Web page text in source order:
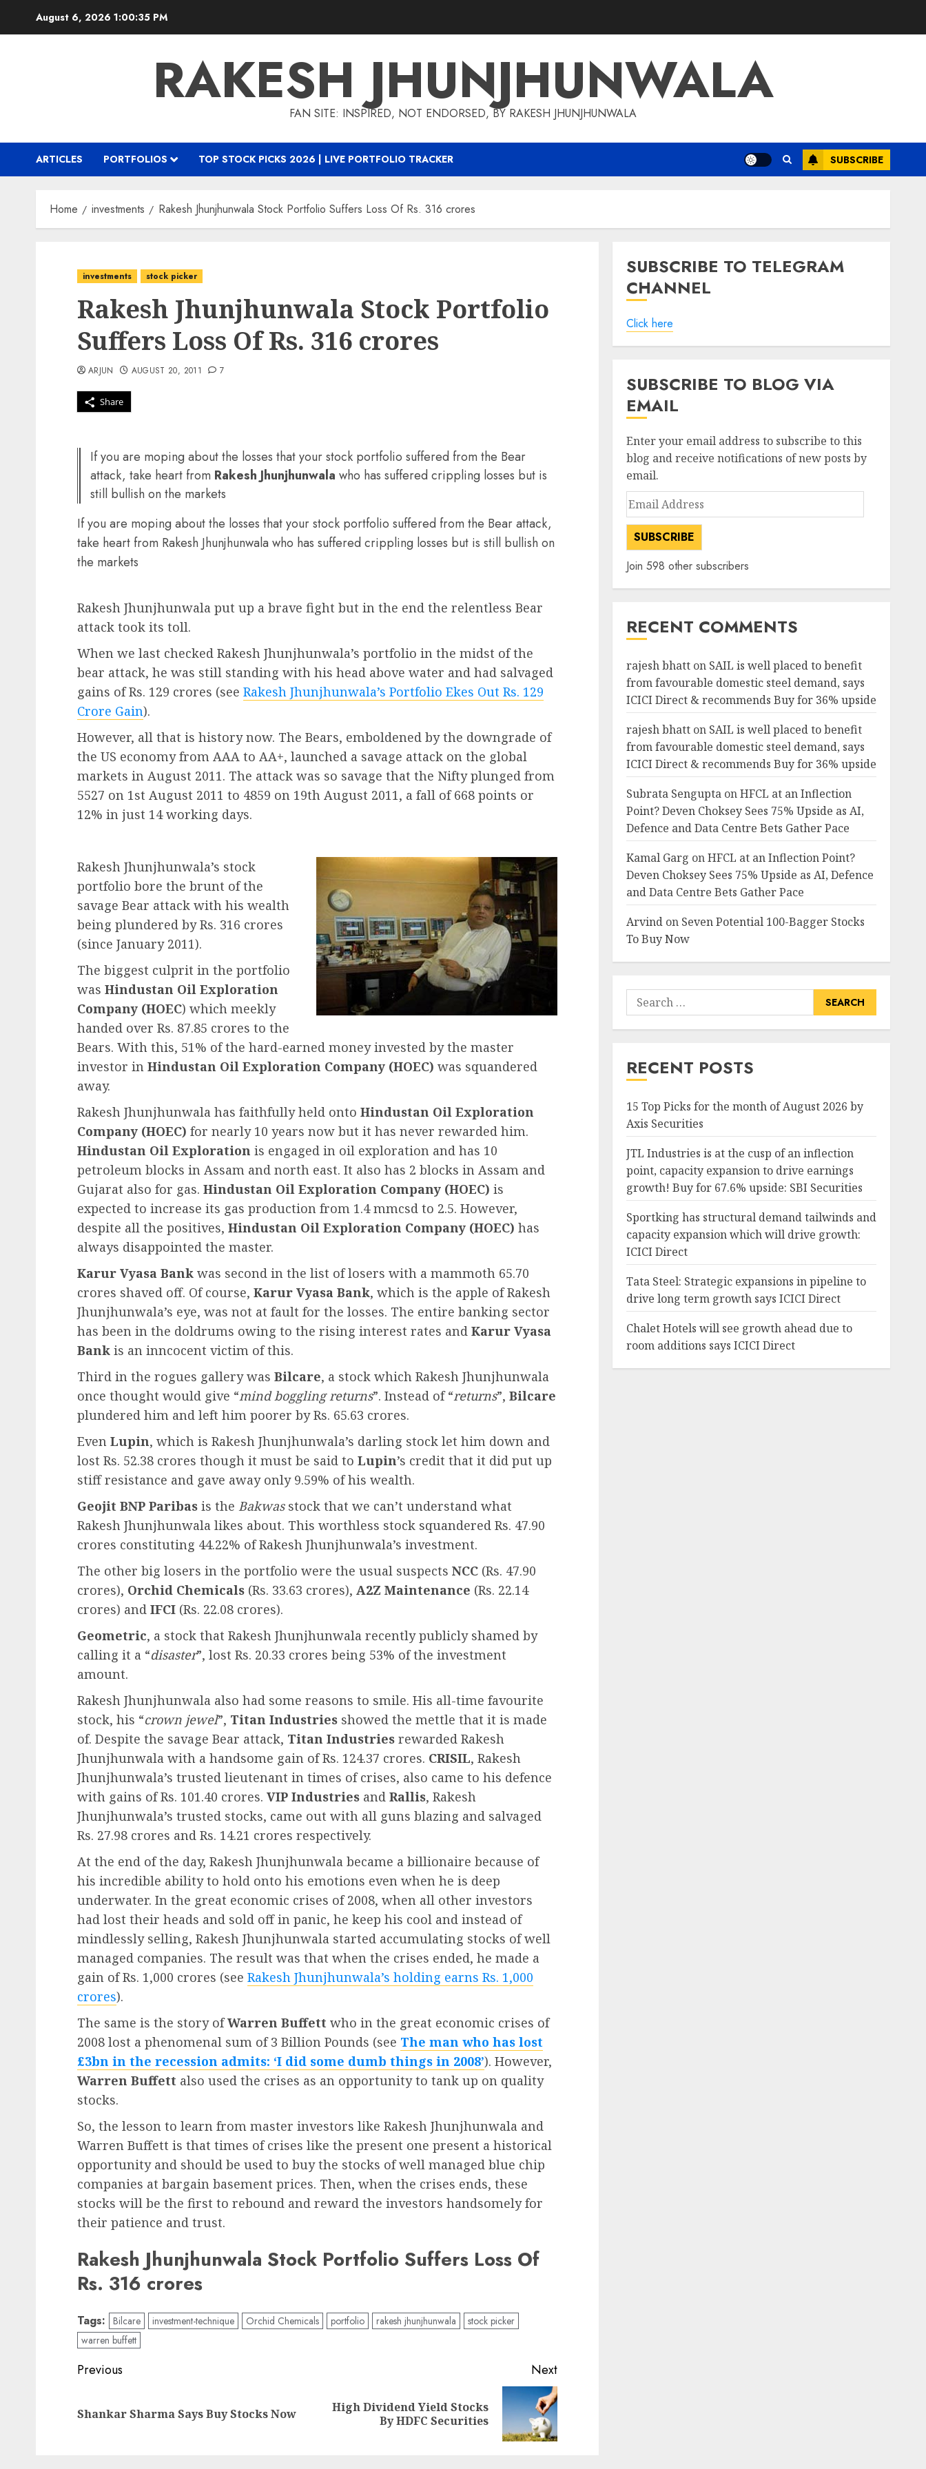
August 6, 2026 1:00:36 PM
RAKESH JHUNJHUNWALA
FAN SITE: INSPIRED, NOT ENDORSED, BY RAKESH JHUNJHUNWALA
ARTICLES PORTFOLIOS TOP STOCK PICKS 2026 | LIVE PORTFOLIO TRACKER SUBSCRIBE
Home investments Rakesh Jhunjhunwala Stock Portfolio Suffers Loss Of Rs. 316 crores
investments stock picker
Rakesh Jhunjhunwala Stock Portfolio
Suffers Loss Of Rs. 316 crores
Share
ARJUN AUGUST 20, 2011 7
If you are moping about the losses that your stock portfolio suffered from the Bear
attack, take heart from Rakesh Jhunjhunwala who has suffered crippling losses but is
still bullish on the markets
If you are moping about the losses that your stock portfolio suffered from the Bear attack,
take heart from Rakesh Jhunjhunwala who has suffered crippling losses but is still bullish on
the markets
Rakesh Jhunjhunwala put up a brave fight but in the end the relentless Bear
attack took its toll.
When we last checked Rakesh Jhunjhunwala’s portfolio in the midst of the
bear attack, he was still standing with his head above water and had salvaged
gains of Rs. 129 crores (see Rakesh Jhunjhunwala’s Portfolio Ekes Out Rs. 129
Crore Gain).
However, all that is history now. The Bears, emboldened by the downgrade of
the US economy from AAA to AA+, launched a savage attack on the global
markets in August 2011. The attack was so savage that the Nifty plunged from
5527 on 1st August 2011 to 4859 on 19th August 2011, a fall of 668 points or
12% in just 14 working days.
Rakesh Jhunjhunwala’s stock
portfolio bore the brunt of the
savage Bear attack with his wealth
being plundered by Rs. 316 crores
(since January 2011).
The biggest culprit in the portfolio
was Hindustan Oil Exploration
Company (HOEC) which meekly
handed over Rs. 87.85 crores to the
Bears. With this, 51% of the hard-earned money invested by the master
investor in Hindustan Oil Exploration Company (HOEC) was squandered
away.
Rakesh Jhunjhunwala has faithfully held onto Hindustan Oil Exploration
Company (HOEC) for nearly 10 years now but it has never rewarded him.
Hindustan Oil Exploration is engaged in oil exploration and has 10
petroleum blocks in Assam and north east. It also has 2 blocks in Assam and
Gujarat also for gas. Hindustan Oil Exploration Company (HOEC) is
expected to increase its gas production from 1.4 mmcsd to 2.5. However,
despite all the positives, Hindustan Oil Exploration Company (HOEC) has
always disappointed the master.
Karur Vyasa Bank was second in the list of losers with a mammoth 65.70
crores shaved off. Of course, Karur Vyasa Bank, which is the apple of Rakesh
Jhunjhunwala’s eye, was not at fault for the losses. The entire banking sector
has been in the doldrums owing to the rising interest rates and Karur Vyasa
Bank is an inncocent victim of this.
Third in the rogues gallery was Bilcare, a stock which Rakesh Jhunjhunwala
once thought would give “mind boggling returns”. Instead of “returns”, Bilcare
plundered him and left him poorer by Rs. 65.63 crores.
Even Lupin, which is Rakesh Jhunjhunwala’s darling stock let him down and
lost Rs. 52.38 crores though it must be said to Lupin’s credit that it did put up
stiff resistance and gave away only 9.59% of his wealth.
Geojit BNP Paribas is the Bakwasstock that we can’t understand what
Rakesh Jhunjhunwala likes about. This worthless stock squandered Rs. 47.90
crores constituting 44.22% of Rakesh Jhunjhunwala’s investment.
The other big losers in the portfolio were the usual suspects NCC (Rs. 47.90
crores), Orchid Chemicals (Rs. 33.63 crores), A2Z Maintenance (Rs. 22.14
crores) and IFCI (Rs. 22.08 crores).
Geometric, a stock that Rakesh Jhunjhunwala recently publicly shamed by
calling it a “disaster”, lost Rs. 20.33 crores being 53% of the investment
amount.
Rakesh Jhunjhunwala also had some reasons to smile. His all-time favourite
stock, his “crown jewel”, Titan Industries showed the mettle that it is made
of. Despite the savage Bear attack, Titan Industries rewarded Rakesh
Jhunjhunwala with a handsome gain of Rs. 124.37 crores. CRISIL, Rakesh
Jhunjhunwala’s trusted lieutenant in times of crises, also came to his defence
with gains of Rs. 101.40 crores. VIP Industries and Rallis, Rakesh
Jhunjhunwala’s trusted stocks, came out with all guns blazing and salvaged
Rs. 27.98 crores and Rs. 14.21 crores respectively.
At the end of the day, Rakesh Jhunjhunwala became a billionaire because of
his incredible ability to hold onto his emotions even when he is deep
underwater. In the great economic crises of 2008, when all other investors
had lost their heads and sold off in panic, he keep his cool and instead of
mindlessly selling, Rakesh Jhunjhunwala started accumulating stocks of well
managed companies. The result was that when the crises ended, he made a
gain of Rs. 1,000 crores (see Rakesh Jhunjhunwala’s holding earns Rs. 1,000
crores).
The same is the story ofWarren Buffett who in the great economic crises of
2008 lost a phenomenal sum of 3 Billion Pounds (see The man who has lost
£3bn in the recession admits: ‘I did some dumb things in 2008’). However,
Warren Buffett also used the crises as an opportunity to tank up on quality
stocks.
So, the lesson to learn from master investors like Rakesh Jhunjhunwala and
Warren Buffett is that times of crises like the present one present a historical
opportunity and should be used to buy the stocks of well managed blue chip
companies at bargain basement prices. Then, when the crises ends, these
stocks will be the first to rebound and reward the investors handsomely for
their patience and trust.
Rakesh Jhunjhunwala Stock Portfolio Suffers Loss Of
Rs. 316 crores
Tags: Bilcare investment-technique Orchid Chemicals portfolio rakesh jhunjhunwala
stock picker
warren buffett
Post
Previous
Previous
Shankar Sharma Says Buy Stocks Now
Next
Next
High Dividend Yield Stocks
By HDFC Securities
SUBSCRIBE TO TELEGRAM
CHANNEL
Click here
SUBSCRIBE TO BLOG VIA
EMAIL
Enter your email address to subscribe to this
blog and receive notifications of new posts by
email.
Email
Address
SUBSCRIBE
Join 598 other subscribers
RECENT COMMENTS
rajesh bhatton SAIL is well placed to benefit
from favourable domestic steel demand, says
ICICI Direct & recommends Buy for 36% upside
rajesh bhatton SAIL is well placed to benefit
from favourable domestic steel demand, says
ICICI Direct & recommends Buy for 36% upside
Subrata SenguptaonHFCL at an Inflection
Point? Deven Choksey Sees 75% Upside as AI,
Defence and Data Centre Bets Gather Pace
Kamal Garg onHFCL at an Inflection Point?
Deven Choksey Sees 75% Upside as AI, Defence
and Data Centre Bets Gather Pace
Arvindon Seven Potential 100-Bagger Stocks
To Buy Now
Search
for:
RECENT POSTS
15 Top Picks for the month of August 2026 by
Axis Securities
JTL Industries is at the cusp of an inflection
point, capacity expansion to drive earnings
growth! Buy for 67.6% upside: SBI Securities
Sportking has structural demand tailwinds and
capacity expansion which will drive growth:
ICICI Direct
Tata Steel: Strategic expansions in pipeline to
drive long term growth says ICICI Direct
Chalet Hotels will see growth ahead due to
room additions says ICICI Direct